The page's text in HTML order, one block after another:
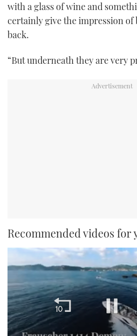
with a glass of wine and
certainly give the impression of
back.
“But underneath they are very
Recommended videos for